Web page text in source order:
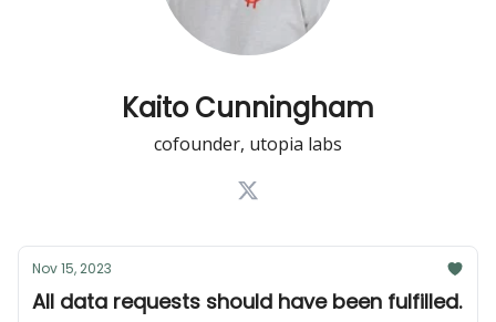
Kaito Cunningham
cofounder, utopia labs
Nov 15, 2023
All data requests should have been fulfilled.